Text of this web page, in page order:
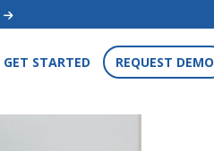
GET STARTED REQUEST DEMO